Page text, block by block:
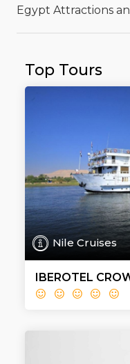
Egypt Attractions
Top Tours
Nile Cruises
IBEROTEL